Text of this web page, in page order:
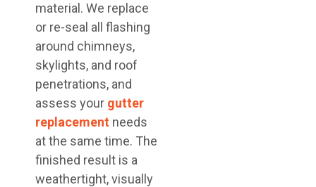
material. We replace
or re-seal all flashing
around chimneys,
skylights, and roof
penetrations, and
assess your gutter
replacement needs
at the same time. The
finished result is a
weathertight, visually